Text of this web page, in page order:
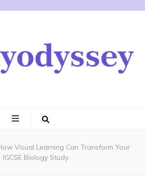
Visual Learning Can Transform Your
IGCSE Biology Study